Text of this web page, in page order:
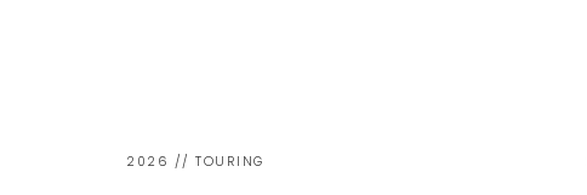
2026 // TOURING